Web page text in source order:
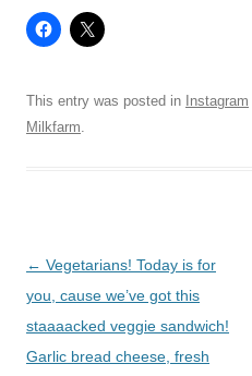
This entry was posted in Instagram
Milkfarm
Post
navigation
← Vegetarians! Today is for
you, cause we’ve got this
staaaacked veggie sandwich!
Garlic bread cheese, fresh